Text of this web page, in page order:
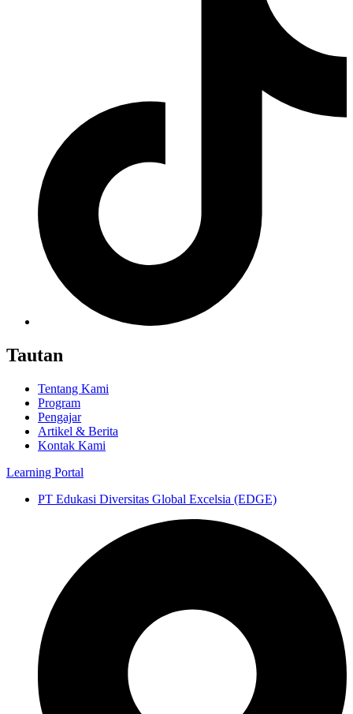
Tautan
Tentang Kami
Program
Pengajar
Artikel & Berita
Kontak Kami
Learning Portal
PT Edukasi Diversitas Global Excelsia (EDGE)